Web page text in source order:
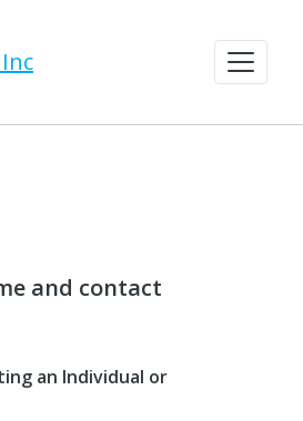
and contact
an Individual or